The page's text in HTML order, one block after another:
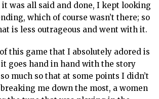
it was all said and done, I kept looking
which of course wasn’t there; so
is less outrageous and went with it.
this game that I absolutely adored is
goes hand in hand with the story
much so that at some points I didn’t
me down the most, a women